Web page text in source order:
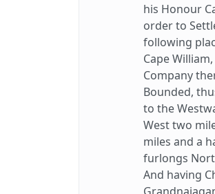
his Honour
order to
following
Cape
Company
Bounded,
to the
West two
miles and a
furlongs
And having